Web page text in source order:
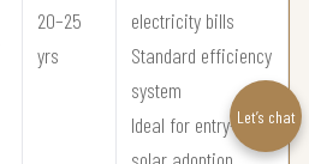
20–25
yrs
electricity bills
Standard efficiency
system
Ideal for entry-level
solar adoption
Let’s chat